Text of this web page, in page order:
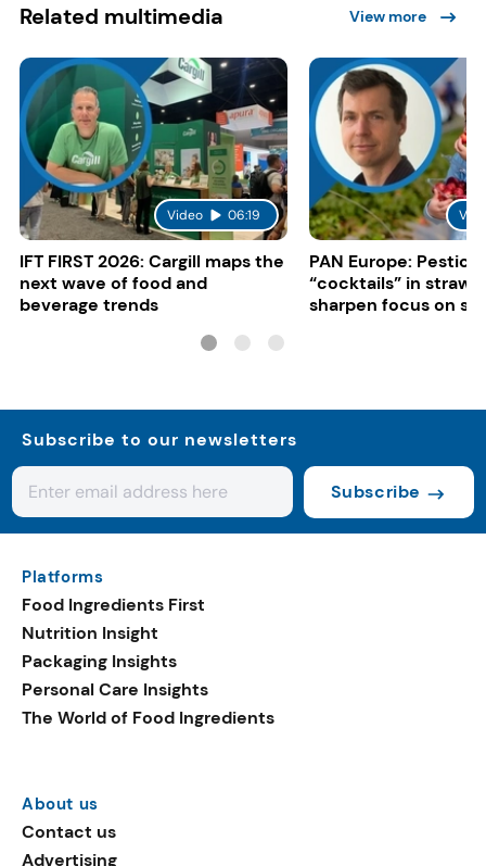
Related multimedia View more
Video 06:19
IFT FIRST 2026: Cargill maps the
next wave of food and
beverage trends
PAN Europe:
“cocktails” in
sharpen focus on
Subscribe to our newsletters
Subscribe
Platforms
Food Ingredients First
Nutrition Insight
Packaging Insights
Personal Care Insights
The World of Food Ingredients
About us
Contact us
Advertising